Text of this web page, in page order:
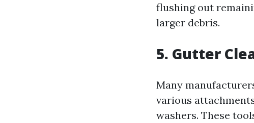
flushing out
larger debris.
5. Gutter
Many
various
washers. These